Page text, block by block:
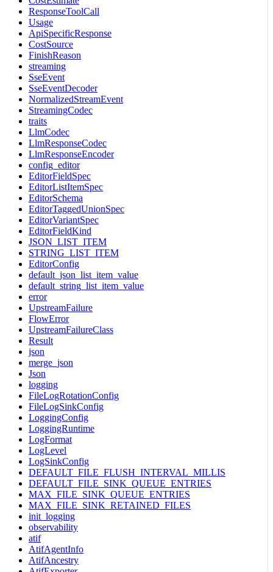
ResponseToolCall
Usage
ApiSpecificResponse
CostSource
FinishReason
streaming
SseEvent
SseEventDecoder
NormalizedStreamEvent
StreamingCodec
traits
LlmCodec
LlmResponseCodec
LlmResponseEncoder
config_editor
EditorFieldSpec
EditorListItemSpec
EditorSchema
EditorTaggedUnionSpec
EditorVariantSpec
EditorFieldKind
JSON_LIST_ITEM
STRING_LIST_ITEM
EditorConfig
default_json_list_item_value
default_string_list_item_value
error
UpstreamFailure
FlowError
UpstreamFailureClass
Result
json
merge_json
Json
logging
FileLogRotationConfig
FileLogSinkConfig
LoggingConfig
LoggingRuntime
LogFormat
LogLevel
LogSinkConfig
DEFAULT_FILE_FLUSH_INTERVAL_MILLIS
DEFAULT_FILE_SINK_QUEUE_ENTRIES
MAX_FILE_SINK_QUEUE_ENTRIES
MAX_FILE_SINK_RETAINED_FILES
init_logging
observability
atif
AtifAgentInfo
AtifAncestry